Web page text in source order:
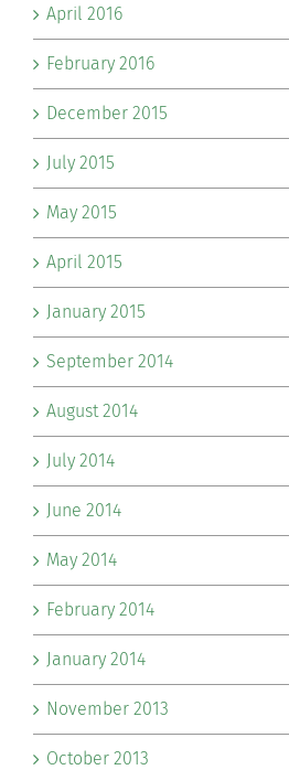
April 2016
February 2016
December 2015
July 2015
May 2015
April 2015
January 2015
September 2014
August 2014
July 2014
June 2014
May 2014
February 2014
January 2014
November 2013
October 2013